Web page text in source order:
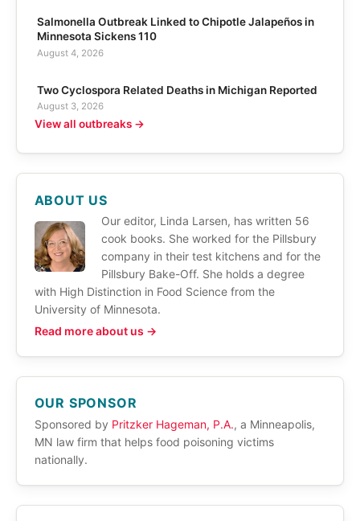
Salmonella Outbreak Linked to Chipotle Jalapeños in
Minnesota Sickens 110
August 4, 2026
Two Cyclospora Related Deaths in Michigan Reported
August 3, 2026
View all outbreaks →
ABOUT US
Our editor, Linda Larsen, has written 56
cook books. She worked for the Pillsbury
company in their test kitchens and for the
Pillsbury Bake-Off. She holds a degree
with High Distinction in Food Science from the
University of Minnesota.
Read more about us →
OUR SPONSOR
Sponsored by Pritzker Hageman, P.A., a Minneapolis,
MN law firm that helps food poisoning victims
nationally.